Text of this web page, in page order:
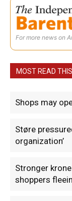
For more news on
MOST READ
Shops may
Støre
organization’
Stronger
shoppers